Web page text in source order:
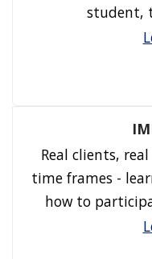
student,
Real clients,
time frames -
how to